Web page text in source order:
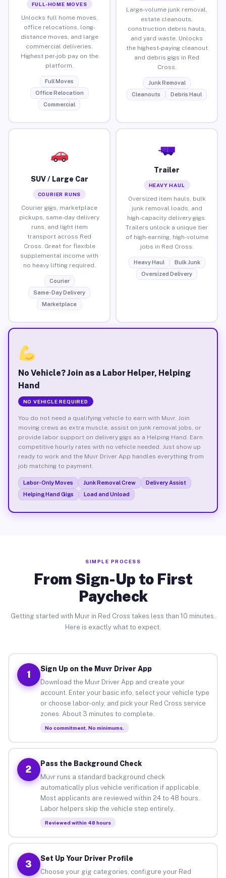
FULL-HOME MOVES
Unlocks full home moves,
office relocations, long-
distance moves, and large
commercial deliveries.
Highest per-job pay on the
platform.
Full Moves
Office Relocation
Commercial
Large-volume junk removal,
estate cleanouts,
construction debris hauls,
and yard waste. Unlocks
the highest-paying cleanout
and debris gigs in Red
Cross.
Junk Removal
Cleanouts
Debris Haul
SUV / Large Car
COURIER RUNS
Courier gigs, marketplace
pickups, same-day delivery
runs, and light item
transport across Red
Cross. Great for flexible
supplemental income with
no heavy lifting required.
Courier
Same-Day Delivery
Marketplace
Trailer
HEAVY HAUL
Oversized item hauls, bulk
junk removal loads, and
high-capacity delivery gigs.
Trailers unlock a unique tier
of high-earning, high-volume
jobs in Red Cross.
Heavy Haul
Bulk Junk
Oversized Delivery
No Vehicle? Join as a Labor Helper, Helping
Hand
NO VEHICLE REQUIRED
You do not need a qualifying vehicle to earn with Muvr. Join
moving crews as extra muscle, assist on junk removal jobs, or
provide labor support on delivery gigs as a Helping Hand. Earn
competitive hourly rates with no vehicle needed. Just show up
ready to work and the Muvr Driver App handles everything from
job matching to payment.
Labor-Only Moves Junk Removal Crew
Delivery Assist
Helping Hand Gigs
Load and Unload
SIMPLE PROCESS
From Sign-Up to First
Paycheck
Getting started with Muvr in Red Cross takes less than 10 minutes.
Here is exactly what to expect.
1
Sign Up on the Muvr Driver App
Download the Muvr Driver App and create your
account. Enter your basic info, select your vehicle type
or choose labor-only, and pick your Red Cross service
zones. About 3 minutes to complete.
No commitment. No minimums.
2
Pass the Background Check
Muvr runs a standard background check
automatically plus vehicle verification if applicable.
Most applicants are reviewed within 24 to 48 hours.
Labor helpers skip the vehicle step entirely.
Reviewed within 48 hours
3
Set Up Your Driver Profile
Choose your gig categories, configure your Red